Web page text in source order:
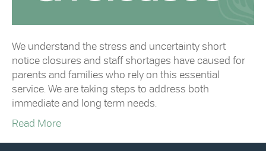
We understand the stress and uncertainty short
notice closures and staff shortages have caused for
parents and families who rely on this essential
service. We are taking steps to address both
immediate and long term needs.
Read More